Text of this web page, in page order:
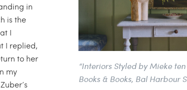
“Interiors Styled by Mieke
Books & Books, Bal Harbour
in
is the
I
I replied,
to her
my